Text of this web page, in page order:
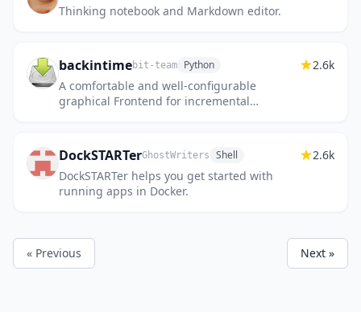
Thinking notebook and Markdown editor.
backintimebit-team Python
A comfortable and well-configurable
graphical Frontend for incremental
2.6k
DockSTARTerGhostWriters Shell
DockSTARTer helps you get started with
running apps in Docker.
2.6k
« Previous Next »